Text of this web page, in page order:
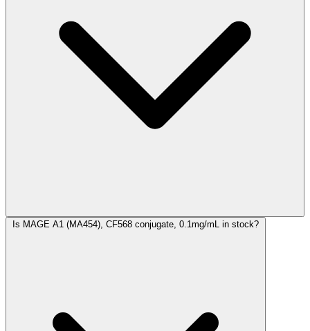
Is MAGE A1 (MA454), CF568 conjugate, 0.1mg/mL in stock?